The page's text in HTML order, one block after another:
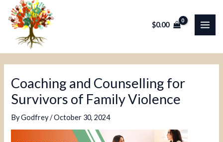
$0.00
Coaching and Counselling for
Survivors of Family Violence
ByGodfrey/October 30, 2024
Post
navigation